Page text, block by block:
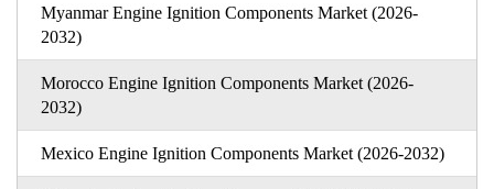
Myanmar Engine Ignition Components Market (2026-
2032)
Morocco Engine Ignition Components Market (2026-
2032)
Mexico Engine Ignition Components Market (2026-2032)